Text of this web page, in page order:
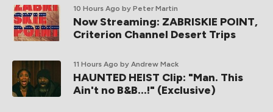
10 Hours Ago by Peter Martin
Now Streaming: ZABRISKIE POINT,
Criterion Channel Desert Trips
11 Hours Ago by Andrew Mack
HAUNTED HEIST Clip: "Man. This
Ain't no B&B...!" (Exclusive)